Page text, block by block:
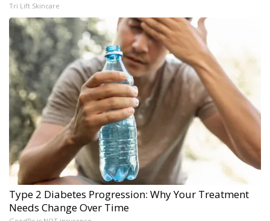
Tri Lift Skincare
Type 2 Diabetes Progression: Why Your Treatment
Needs Change Over Time